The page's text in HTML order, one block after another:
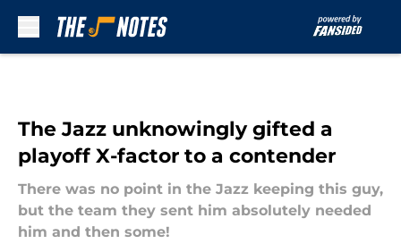
The Jazz unknowingly gifted a
playoff X-factor to a contender
There was no point in the Jazz keeping this guy,
but the team they sent him absolutely needed
him and then some!